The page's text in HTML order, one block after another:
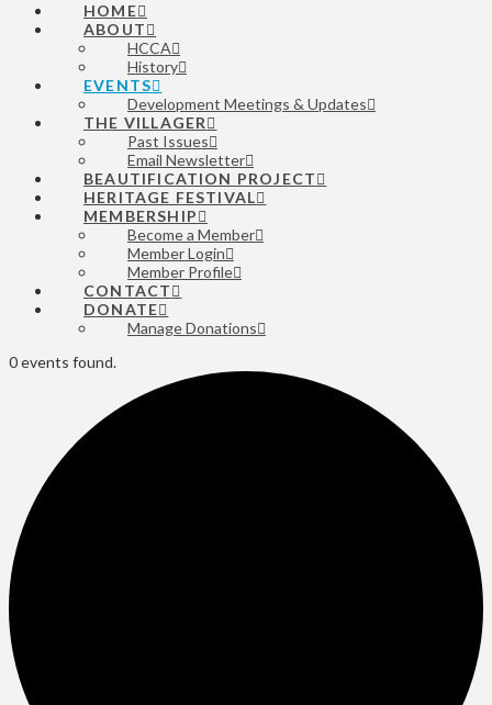
HOME
ABOUT
HCCA
History
EVENTS
Development Meetings & Updates
THE VILLAGER
Past Issues
Email Newsletter
BEAUTIFICATION PROJECT
HERITAGE FESTIVAL
MEMBERSHIP
Become a Member
Member Login
Member Profile
CONTACT
DONATE
Manage Donations
0 events found.